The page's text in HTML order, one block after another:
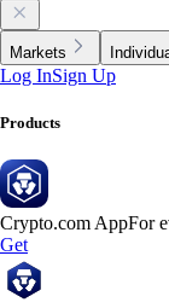
Markets
Log InSign Up
Products
Crypto.com AppFor
Get